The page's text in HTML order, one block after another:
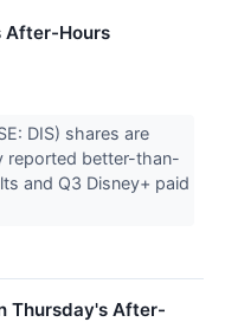
After-Hours
DIS) shares are
reported better-than-
and Q3 Disney+ paid
Thursday's After-